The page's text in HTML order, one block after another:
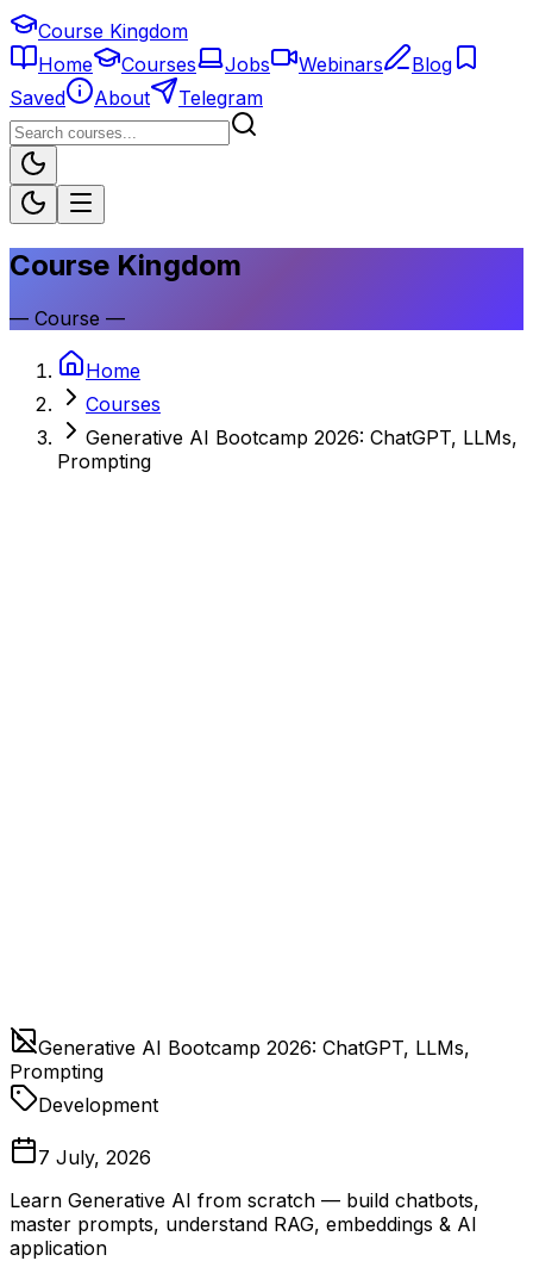
Course Kingdom
Home
Courses Jobs Webinars
Blog
Saved
About Telegram
Course Kingdom
— Course —
Home
Courses
Generative AI Bootcamp 2026: ChatGPT, LLMs,
Prompting
Generative AI Bootcamp 2026: ChatGPT, LLMs,
Prompting
Development
7 July, 2026
Learn Generative AI from scratch — build chatbots,
master prompts, understand RAG, embeddings & AI
application